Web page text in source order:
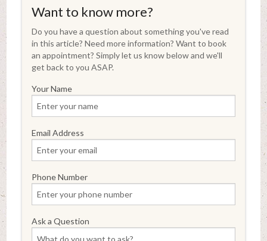
Want to know more?
Do you have a question about something you've read
in this article? Need more information? Want to book
an appointment? Simply let us know below and we'll
get back to you ASAP.
Your Name
Email Address
Phone Number
Ask a Question